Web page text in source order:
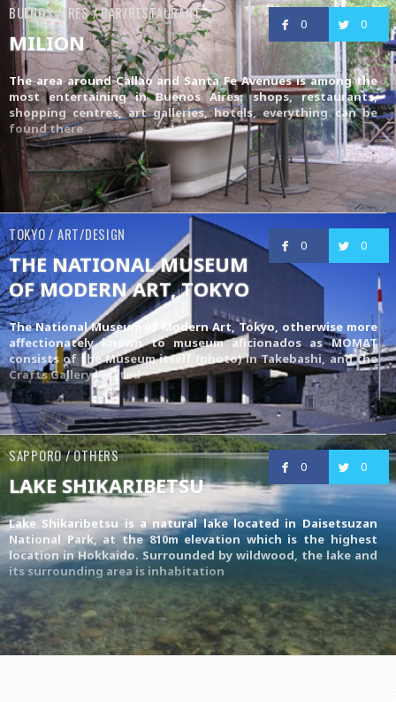
0 0
BUENOS AIRES / BAR/RESTAURANT
MILION
The area around Callao and Santa Fe Avenues is among the
most entertaining in Buenos Aires: shops, restaurants,
shopping centres, art galleries, hotels, everything can be
found there
0 0
TOKYO / ART/DESIGN
THE NATIONAL MUSEUM
OF MODERN ART, TOKYO
The National Museum of Modern Art, Tokyo, otherwise more
affectionately known to museum aficionados as MOMAT
consists of the Museum itself (photo) in Takebashi, and the
Crafts Gallerylocated
0 0
SAPPORO / OTHERS
LAKE SHIKARIBETSU
Lake Shikaribetsu is a natural lake located in Daisetsuzan
National Park, at the 810m elevation which is the highest
location in Hokkaido. Surrounded by wildwood, the lake and
its surrounding area is inhabitation